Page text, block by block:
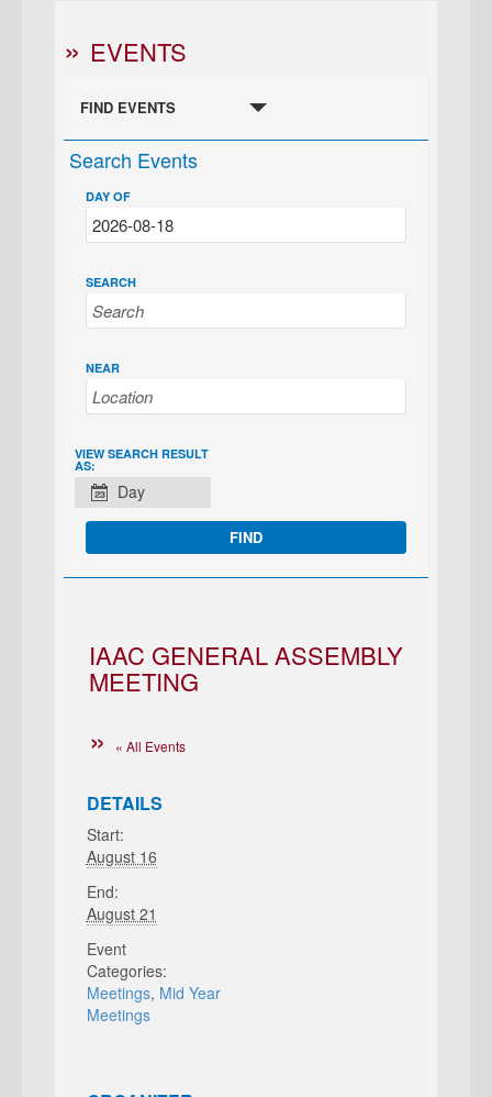
EVENTS
FIND EVENTS
Search Events
DAY OF
SEARCH
NEAR
EVENT
VIEWS
NAVIGATION
VIEW SEARCH RESULT
AS:
Day
IAAC GENERAL ASSEMBLY
MEETING
« All Events
DETAILS
Start:
August 16
End:
August 21
Event
Categories:
Meetings, Mid Year
Meetings